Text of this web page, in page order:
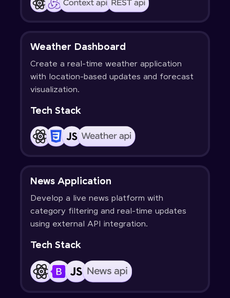
Weather Dashboard
Create a real-time weather application
with location-based updates and forecast
visualization.
Tech Stack
News Application
Develop a live news platform with
category filtering and real-time updates
using external API integration.
Tech Stack